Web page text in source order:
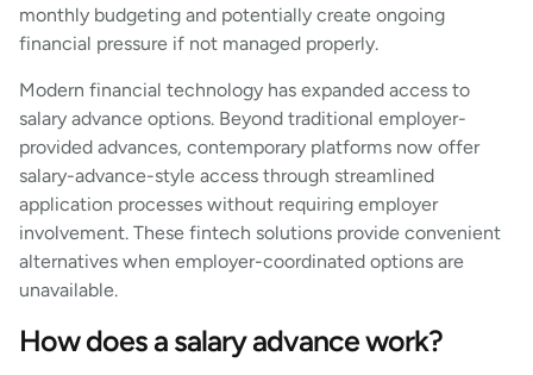
monthly budgeting and potentially create ongoing
financial pressure if not managed properly.
Modern financial technology has expanded access to
salary advance options. Beyond traditional employer-
provided advances, contemporary platforms now offer
salary-advance-style access through streamlined
application processes without requiring employer
involvement. These fintech solutions provide convenient
alternatives when employer-coordinated options are
unavailable.
How does a salary advance work?